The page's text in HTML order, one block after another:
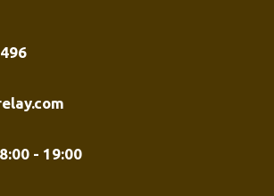
- 19:00